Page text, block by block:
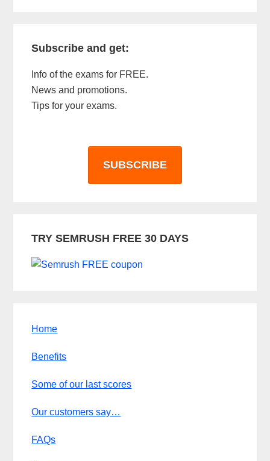
Subscribe and get:
Info of the exams for FREE.
News and promotions.
Tips for your exams.
SUBSCRIBE
TRY SEMRUSH FREE 30 DAYS
Home
Benefits
Some of our last scores
Our customers say…
FAQs